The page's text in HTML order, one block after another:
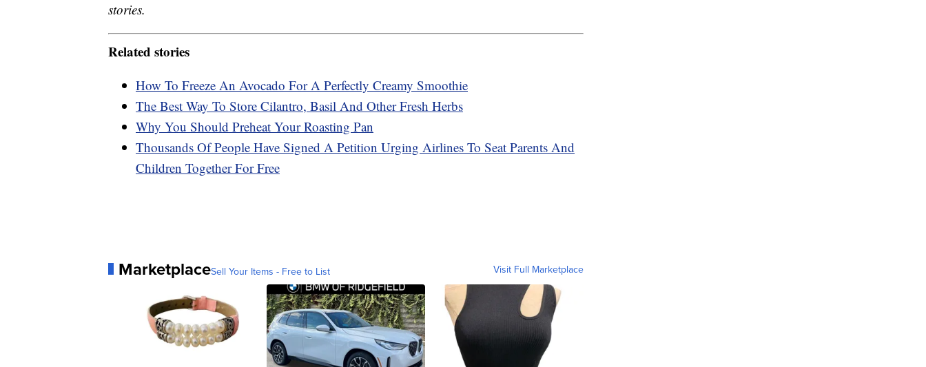
stories.
Related stories
How To Freeze An Avocado For A Perfectly Creamy Smoothie
The Best Way To Store Cilantro, Basil And Other Fresh Herbs
Why You Should Preheat Your Roasting Pan
Thousands Of People Have Signed A Petition Urging Airlines To Seat Parents And
Children Together For Free
MarketplaceSell Your Items - Free to List Visit Full Marketplace